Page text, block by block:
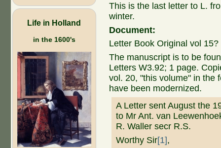
Life in Holland
in the 1600's
This is the last letter to L.
winter.
Document:
Letter Book Original vol 15?
The manuscript is to be
Letters W3.92; 1 page.
vol. 20, "this volume" in the
have been modernized.
A Letter sent August the
to Mr Ant. van
R. Waller secr R.S.
Worthy Sir[1],